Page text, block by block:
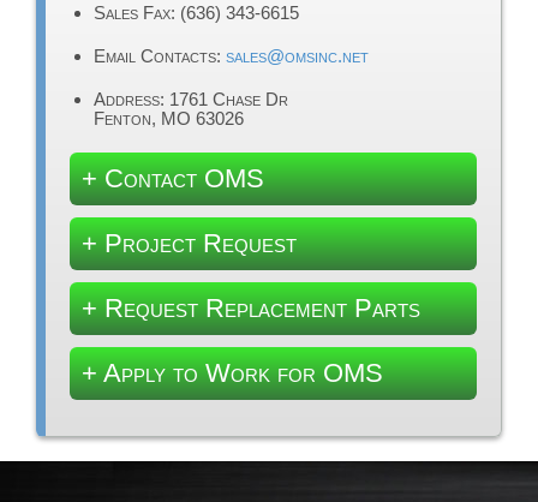
Sales Fax: (636) 343-6615
Email Contacts: sales@omsinc.net
Address: 1761 Chase Dr
Fenton, MO 63026
+ Contact OMS
+ Project Request
+ Request Replacement Parts
+ Apply to Work for OMS